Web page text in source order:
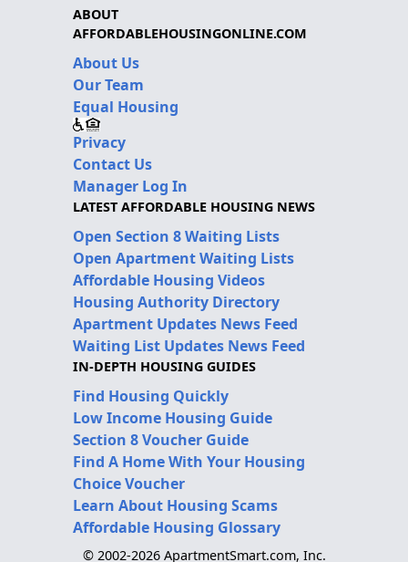
ABOUT
AFFORDABLEHOUSINGONLINE.COM
About Us
Our Team
Equal Housing
Privacy
Contact Us
Manager Log In
LATEST AFFORDABLE HOUSING NEWS
Open Section 8 Waiting Lists
Open Apartment Waiting Lists
Affordable Housing Videos
Housing Authority Directory
Apartment Updates News Feed
Waiting List Updates News Feed
IN-DEPTH HOUSING GUIDES
Find Housing Quickly
Low Income Housing Guide
Section 8 Voucher Guide
Find A Home With Your Housing
Choice Voucher
Learn About Housing Scams
Affordable Housing Glossary
© 2002-2026 ApartmentSmart.com, Inc.